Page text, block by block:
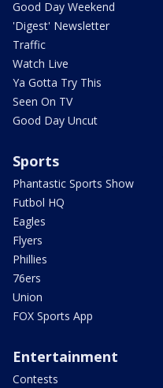
Good Day Weekend
'Digest' Newsletter
Traffic
Watch Live
Ya Gotta Try This
Seen On TV
Good Day Uncut
Sports
Phantastic Sports Show
Futbol HQ
Eagles
Flyers
Phillies
76ers
Union
FOX Sports App
Entertainment
Contests